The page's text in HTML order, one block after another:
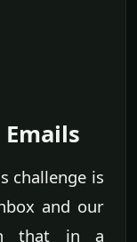
challenge is
and our
that in a